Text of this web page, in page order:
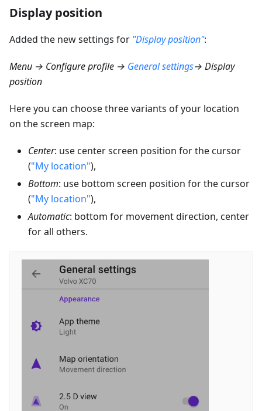
Display position
Added the new settings for "Display position":
Menu → Configure profile → General settings→ Display
position
Here you can choose three variants of your location
on the screen map:
Center: use center screen position for the cursor
("My location"),
Bottom: use bottom screen position for the cursor
("My location"),
Automatic: bottom for movement direction, center
for all others.